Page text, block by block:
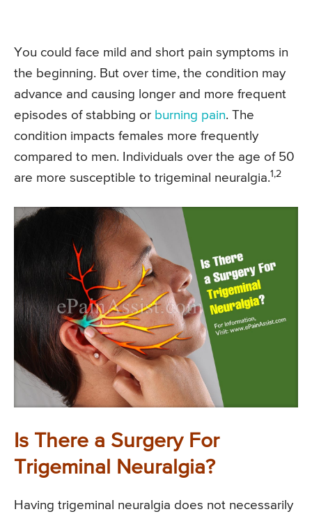
You could face mild and short pain symptoms in
the beginning. But over time, the condition may
advance and causing longer and more frequent
episodes of stabbing or burning pain. The
condition impacts females more frequently
compared to men. Individuals over the age of 50
are more susceptible to trigeminal neuralgia.1,2
Is There a Surgery For
Trigeminal Neuralgia?
Having trigeminal neuralgia does not necessarily